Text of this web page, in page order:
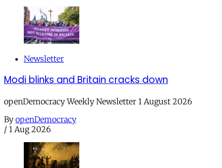
Newsletter
Modi blinks and Britain cracks down
openDemocracy Weekly Newsletter 1 August 2026
By openDemocracy
/ 1 Aug 2026